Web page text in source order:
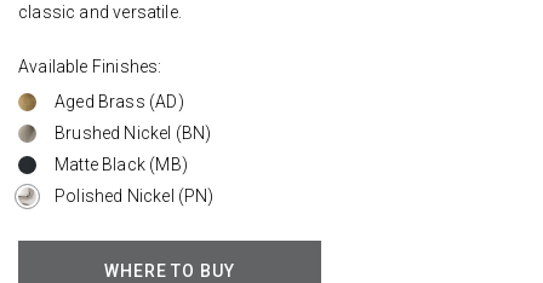
classic and versatile.
Available Finishes:
Aged Brass (AD)
Brushed Nickel (BN)
Matte Black (MB)
Polished Nickel (PN)
WHERE TO BUY